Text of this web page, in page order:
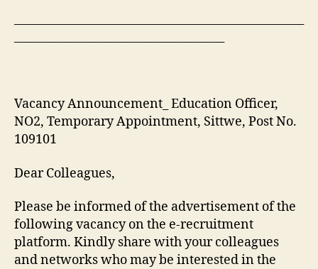
Vacancy Announcement_ Education Officer,
NO2, Temporary Appointment, Sittwe, Post No.
109101
Dear Colleagues,
Please be informed of the advertisement of the
following vacancy on the e-recruitment
platform. Kindly share with your colleagues
and networks who may be interested in the